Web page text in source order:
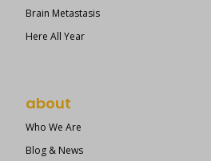
Brain Metastasis
Here All Year
about
Who We Are
Blog & News